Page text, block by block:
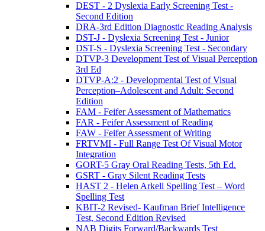
DEST - 2 Dyslexia Early Screening Test -
Second Edition
DRA-3rd Edition Diagnostic Reading Analysis
DST-J - Dyslexia Screening Test - Junior
DST-S - Dyslexia Screening Test - Secondary
DTVP-3 Development Test of Visual Perception
3rd Ed
DTVP-A:2 - Developmental Test of Visual
Perception–Adolescent and Adult: Second
Edition
FAM - Feifer Assessment of Mathematics
FAR - Feifer Assessment of Reading
FAW - Feifer Assessment of Writing
FRTVMI - Full Range Test Of Visual Motor
Integration
GORT-5 Gray Oral Reading Tests, 5th Ed.
GSRT - Gray Silent Reading Tests
HAST 2 - Helen Arkell Spelling Test – Word
Spelling Test
KBIT-2 Revised- Kaufman Brief Intelligence
Test, Second Edition Revised
NAB Digits Forward/Backwards Test